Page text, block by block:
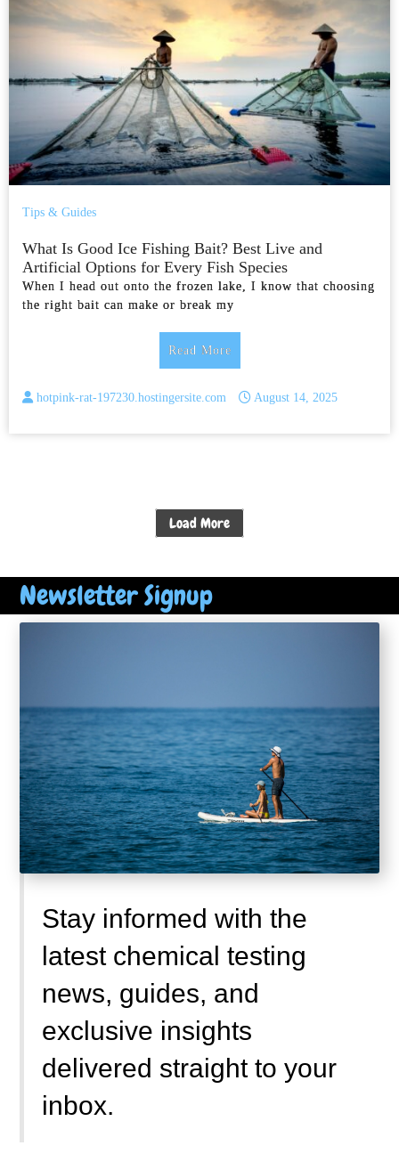
Tips & Guides
What Is Good Ice Fishing Bait? Best Live and
Artificial Options for Every Fish Species
When I head out onto the frozen lake, I know that choosing
the right bait can make or break my
Read More
hotpink-rat-197230.hostingersite.com August 14, 2025
Load More
Newsletter Signup
Stay informed with the
latest chemical testing
news, guides, and
exclusive insights
delivered straight to your
inbox.